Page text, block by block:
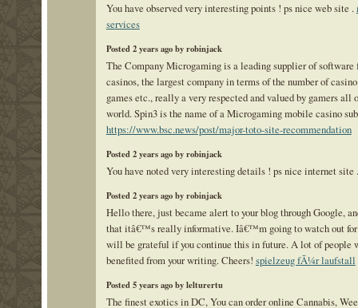
You have observed very interesting points ! ps nice web site .
services
Posted 2 years ago by robinjack
The Company Microgaming is a leading supplier of software
casinos, the largest company in terms of the number of
games etc., really a very respected and valued by gamers all
world. Spin3 is the name of a Microgaming mobile casino
https://www.bsc.news/post/major-toto-site-recommendation
Posted 2 years ago by robinjack
You have noted very interesting details ! ps nice internet
Posted 2 years ago by robinjack
Hello there, just became alert to your blog through Google,
that itâ€™s really informative. Iâ€™m going to watch out for
will be grateful if you continue this in future. A lot of people
benefited from your writing. Cheers! spielzeug fÃ¼r laufstall
Posted 5 years ago by lelturertu
The finest exotics in DC, You can order online Cannabis,